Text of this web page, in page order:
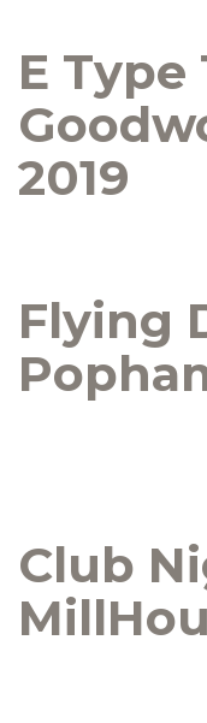
E Type
2019
Flying
Club